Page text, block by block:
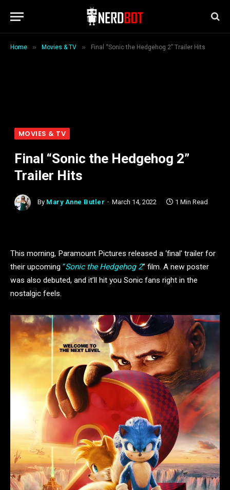
Home » Movies & TV » Final “Sonic the Hedgehog 2” Trailer Hits
MOVIES & TV
Final “Sonic the Hedgehog 2”
Trailer Hits
By Mary Anne Butler March 14, 2022 1 Min Read
This morning, Paramount Pictures released a ‘final’ trailer for
their upcoming “Sonic the Hedgehog 2” film. A new poster
was also debuted, and it’ll hit you Sonic fans right in the
nostalgic feels.